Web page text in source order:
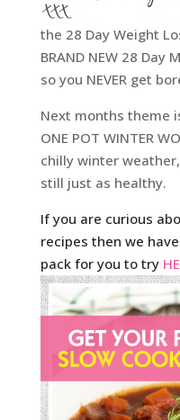
the 28 Day Weight
BRAND NEW 28
so you NEVER get
Next months theme
ONE POT WINTER
chilly winter weather,
still just as healthy.
If you are curious
recipes then we
pack for you to try